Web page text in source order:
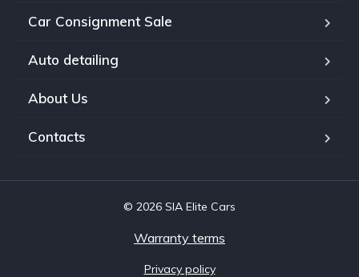
Car Consignment Sale
Auto detailing
About Us
Contacts
© 2026 SIA Elite Cars
Warranty terms
Privacy policy